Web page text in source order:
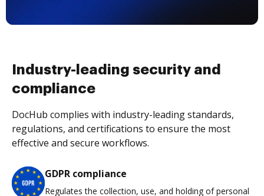
Industry-leading security and
compliance
DocHub complies with industry-leading standards,
regulations, and certifications to ensure the most
effective and secure workflows.
GDPR compliance
Regulates the collection, use, and holding of personal